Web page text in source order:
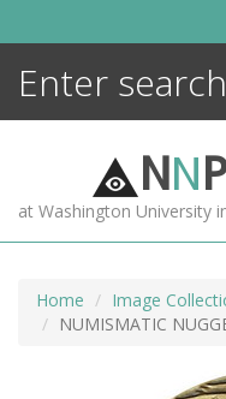
NNP
at Washington University
Home Image
NUMISMATIC